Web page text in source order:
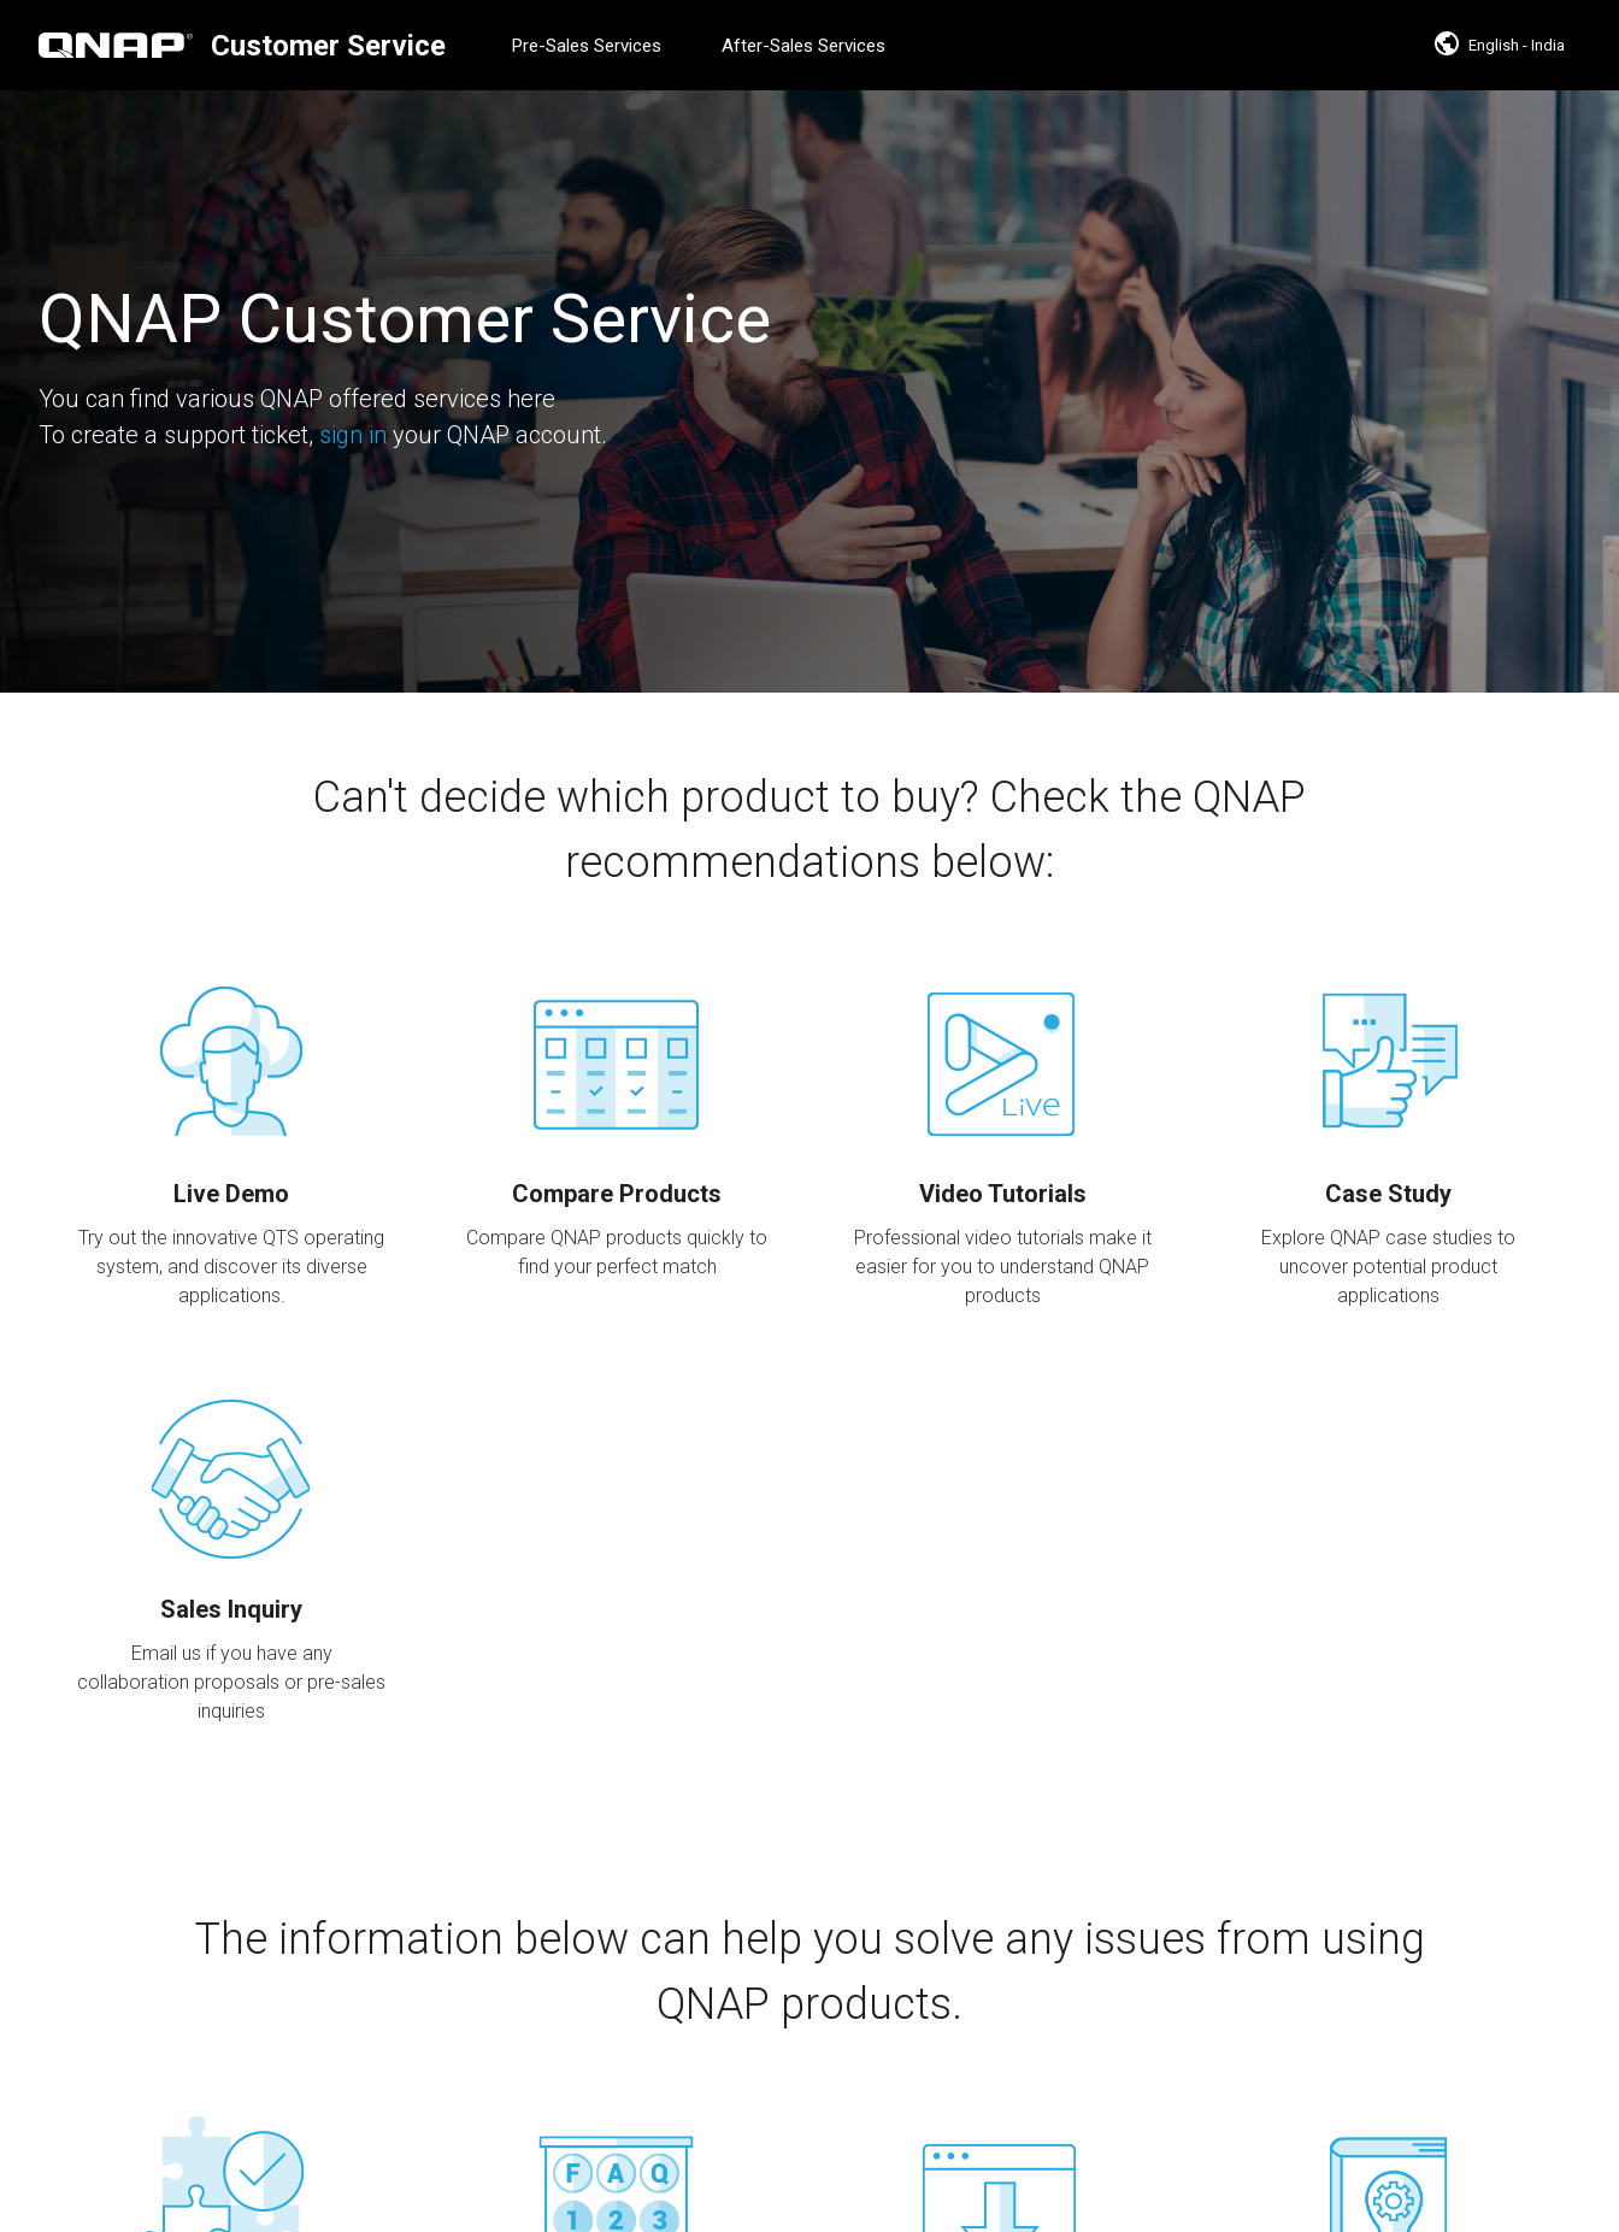
Customer Service Pre-Sales Services After-Sales Services English - India
QNAP Customer Service
You can find various QNAP offered services here
To create a support ticket,sign inyour QNAP account.
Can't decide which product to buy? Check the QNAP
recommendations below:
Live Demo
Try out the innovative QTS operating
system, and discover its diverse
applications.
Compare Products
Compare QNAP products quickly to
find your perfect match
Video Tutorials
Professional video tutorials make it
easier for you to understand QNAP
products
Case Study
Explore QNAP case studies to
uncover potential product
applications
Sales Inquiry
Email us if you have any
collaboration proposals or pre-sales
inquiries
The information below can help you solve any issues from using
QNAP products.